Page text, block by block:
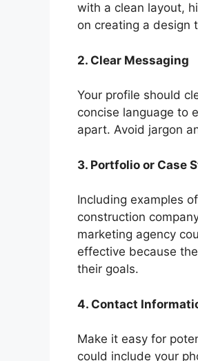
with a clean layout,
on creating a design
2. Clear Messaging
Your profile should
concise language to
apart. Avoid jargon
3. Portfolio or Case
Including examples
construction
marketing agency
effective because
their goals.
4. Contact
Make it easy for
could include your